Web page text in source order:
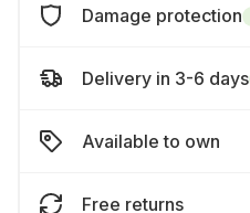
Damage protection
Delivery in 3-6 days
Available to own
Free returns